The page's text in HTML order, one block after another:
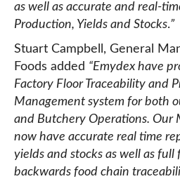
as well as accurate and real-
Production, Yields and Stocks.”
Stuart Campbell, General
Foods added “Emydex have
Factory Floor Traceability and
Management system for both
and Butchery Operations. Our
now have accurate real time
yields and stocks as well as full
backwards food chain